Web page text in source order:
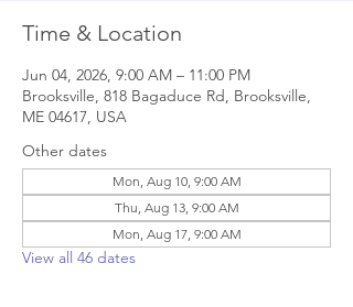
Time & Location
Jun 04, 2026, 9:00 AM – 11:00 PM
Brooksville, 818 Bagaduce Rd, Brooksville,
ME 04617, USA
Other dates
Mon, Aug 10, 9:00 AM
Thu, Aug 13, 9:00 AM
Mon, Aug 17, 9:00 AM
View all 46 dates